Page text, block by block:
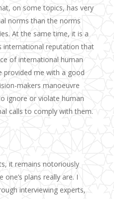
on some topics, has very
norms than the norms
At the same time, it is a
international reputation that
of international human
provided me with a good
makers manoeuvre
ignore or violate human
calls to comply with them.
it remains notoriously
plans really are. I
interviewing experts,